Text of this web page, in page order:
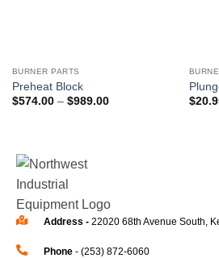
BURNER PARTS
Preheat Block
$574.00 – $989.00
$
Address - 22020 68th Avenue South,
Phone- (253) 872-6060